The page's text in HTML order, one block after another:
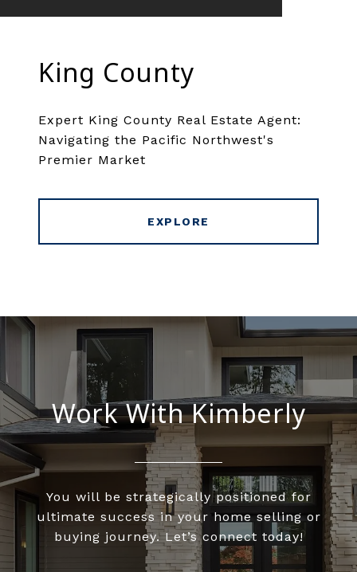
King County
Expert King County Real Estate Agent:
Navigating the Pacific Northwest's
Premier Market
EXPLORE
Work With Kimberly
You will be strategically positioned for
ultimate success in your home selling or
buying journey. Let’s connect today!